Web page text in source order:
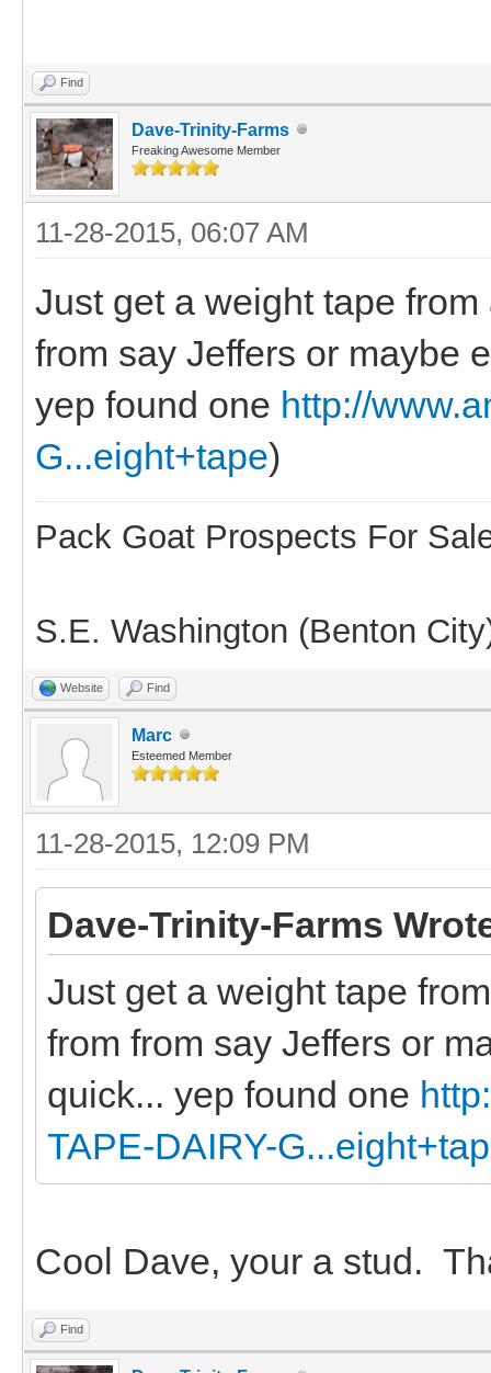
Find
Dave-Trinity-Farms
Freaking Awesome Member
11-28-2015, 06:07 AM
Just get a weight tape
from say Jeffers or maybe
yep found one http://
G...eight+tape)
Pack Goat Prospects For
S.E. Washington (Benton
Website Find
Marc
Esteemed Member
11-28-2015, 12:09 PM
Dave-Trinity-Farms
Just get a weight tape
from from say Jeffers or
quick... yep found one
TAPE-DAIRY-
Cool Dave, your a stud.
Find